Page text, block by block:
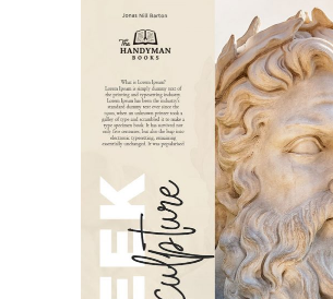
BUY PRODUCT